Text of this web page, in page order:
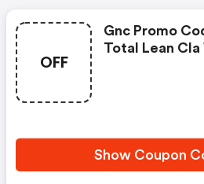
OFF
Gnc Promo
Total Lean
Show Coupon